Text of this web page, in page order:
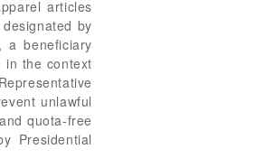
articles
by
a beneficiary
in the context
unlawful
quota-free
Presidential